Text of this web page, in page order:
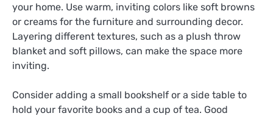
your home. Use warm, inviting colors like soft browns
or creams for the furniture and surrounding decor.
Layering different textures, such as a plush throw
blanket and soft pillows, can make the space more
inviting.
Consider adding a small bookshelf or a side table to
hold your favorite books and a cup of tea. Good